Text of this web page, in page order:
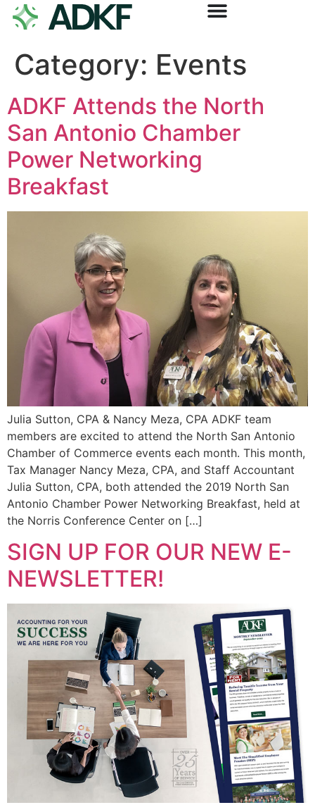
Category: Events
ADKF Attends the North
San Antonio Chamber
Power Networking
Breakfast
Julia Sutton, CPA & Nancy Meza, CPA ADKF team
members are excited to attend the North San Antonio
Chamber of Commerce events each month. This month,
Tax Manager Nancy Meza, CPA, and Staff Accountant
Julia Sutton, CPA, both attended the 2019 North San
Antonio Chamber Power Networking Breakfast, held at
the Norris Conference Center on […]
SIGN UP FOR OUR NEW E-
NEWSLETTER!